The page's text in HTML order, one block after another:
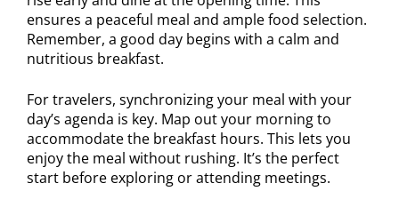
ensures a peaceful meal and ample food selection.
Remember, a good day begins with a calm and
nutritious breakfast.
For travelers, synchronizing your meal with your
day’s agenda is key. Map out your morning to
accommodate the breakfast hours. This lets you
enjoy the meal without rushing. It’s the perfect
start before exploring or attending meetings.